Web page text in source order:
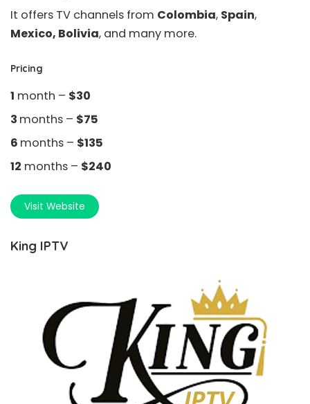
It offers TV channels from Colombia, Spain,
Mexico, Bolivia, and many more.
Pricing
1 month – $30
3 months – $75
6 months – $135
12 months – $240
Visit Website
King IPTV